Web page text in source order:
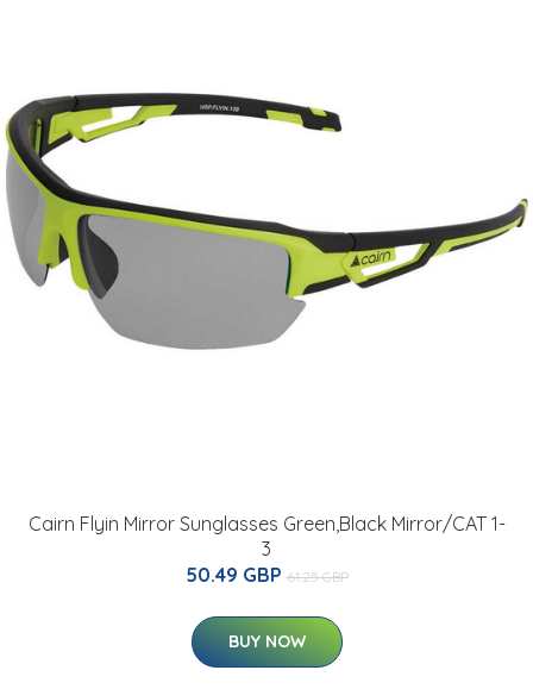
Cairn Flyin Mirror Sunglasses Green,Black Mirror/CAT 1-
3
50.49 GBP 61.25 GBP
BUY NOW